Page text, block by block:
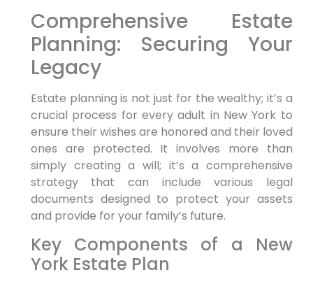
Comprehensive Estate
Planning: Securing Your
Legacy
Estate planning is not just for the wealthy; it’s a
crucial process for every adult in New York to
ensure their wishes are honored and their loved
ones are protected. It involves more than
simply creating a will; it’s a comprehensive
strategy that can include various legal
documents designed to protect your assets
and provide for your family’s future.
Key Components of a New
York Estate Plan